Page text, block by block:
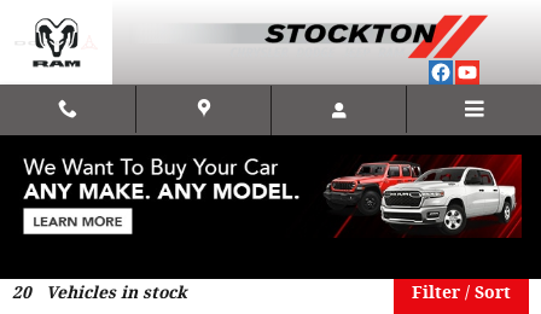
under20k
20 Vehicles in stock Filter / Sort